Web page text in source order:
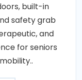
built-in
safety grab
and
for seniors